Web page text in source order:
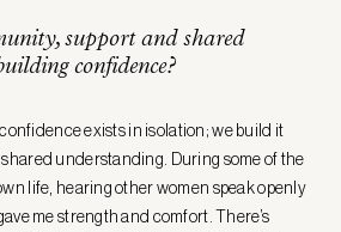
support and shared
confidence?
exists in isolation; we build it
understanding. During some of the
life, hearing other women speak openly
me strength and comfort. There’s